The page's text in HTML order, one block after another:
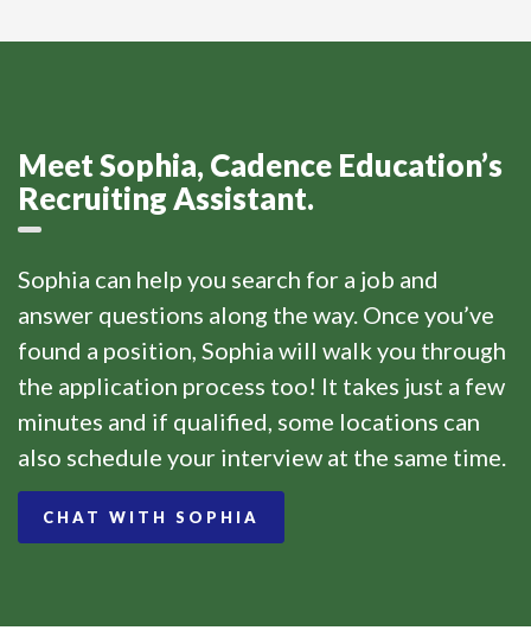
Meet Sophia, Cadence Education’s
Recruiting Assistant.
Sophia can help you search for a job and
answer questions along the way. Once you’ve
found a position, Sophia will walk you through
the application process too! It takes just a few
minutes and if qualified, some locations can
also schedule your interview at the same time.
CHAT WITH SOPHIA